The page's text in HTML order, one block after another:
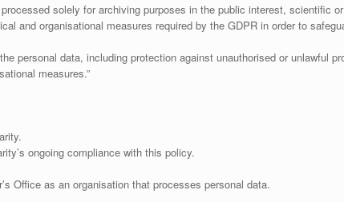
solely for archiving purposes in the public interest, scientific
and organisational measures required by the GDPR in order to
personal data, including protection against unauthorised or unlawful
measures.”
ongoing compliance with this policy.
Office as an organisation that processes personal data.